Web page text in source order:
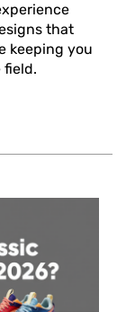
that
keeping you
field.